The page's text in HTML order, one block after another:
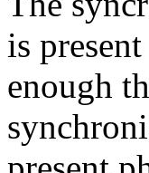
is
enough